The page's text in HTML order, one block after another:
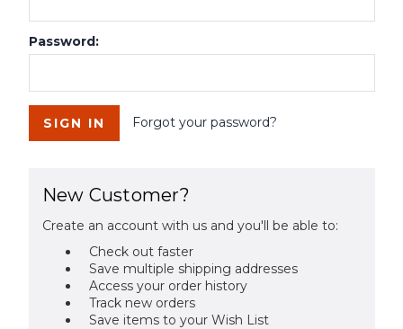
Password:
Forgot your password?
New Customer?
Create an account with us and you'll be able to:
Check out faster
Save multiple shipping addresses
Access your order history
Track new orders
Save items to your Wish List